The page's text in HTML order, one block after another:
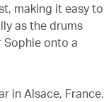
making it easy to
as the drums
Sophie onto a
in Alsace, France,